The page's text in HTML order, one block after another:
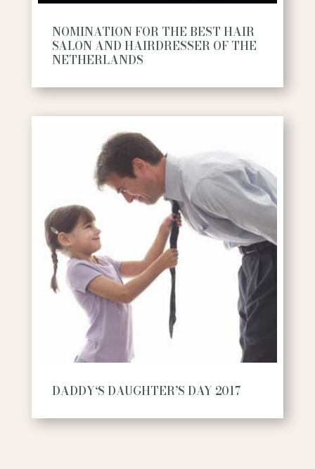
NOMINATION FOR THE BEST HAIR
SALON AND HAIRDRESSER OF THE
NETHERLANDS
DADDY‘S DAUGHTER’S DAY 2017